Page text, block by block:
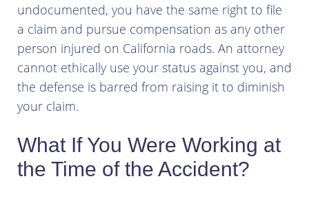
undocumented, you have the same right to file
a claim and pursue compensation as any other
person injured on California roads. An attorney
cannot ethically use your status against you, and
the defense is barred from raising it to diminish
your claim.
What If You Were Working at
the Time of the Accident?